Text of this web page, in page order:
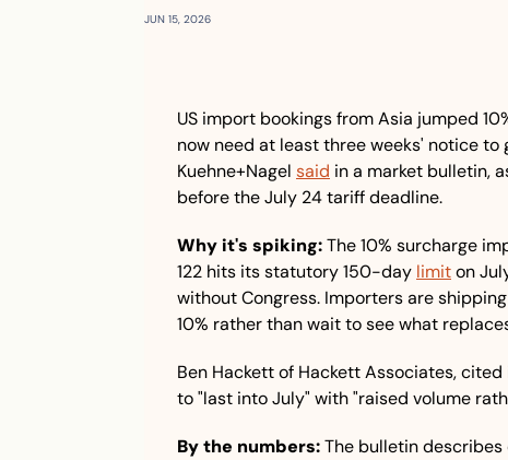
JUN 15, 2026
US import bookings from Asia jumped
now need at least three weeks' notice to
Kuehne+Nagel said in a market bulletin,
before the July 24 tariff deadline.
Why it's spiking: The 10% surcharge
122 hits its statutory 150-day limit on
without Congress. Importers are
10% rather than wait to see what
Ben Hackett of Hackett Associates,
to "last into July" with "raised volume
By the numbers: The bulletin